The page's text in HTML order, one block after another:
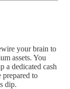
your brain to
assets. You
a dedicated cash
prepared to
dip.